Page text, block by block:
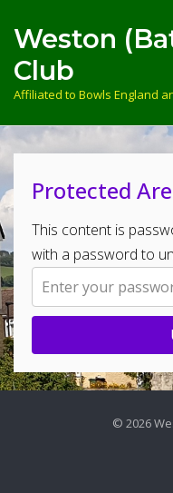
content
Weston
Club
Affiliated to Bowls England
Protected
This content is
with a password to
© 2026